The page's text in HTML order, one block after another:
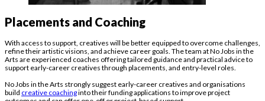
Placements and Coaching
With access to support, creatives will be better equipped to overcome challenges,
refine their artistic visions, and achieve career goals. The team at No Jobs in the
Arts are experienced coaches offering tailored guidance and practical advice to
support early-career creatives through placements, and entry-level roles.
No Jobs in the Arts strongly suggest early-career creatives and organisations
build creative coachinginto their funding applications to improve project